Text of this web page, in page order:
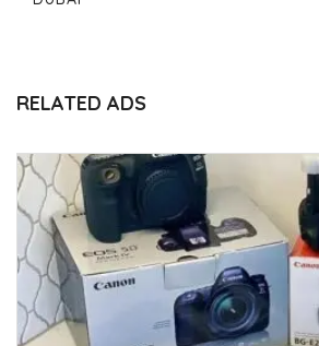
RELATED ADS